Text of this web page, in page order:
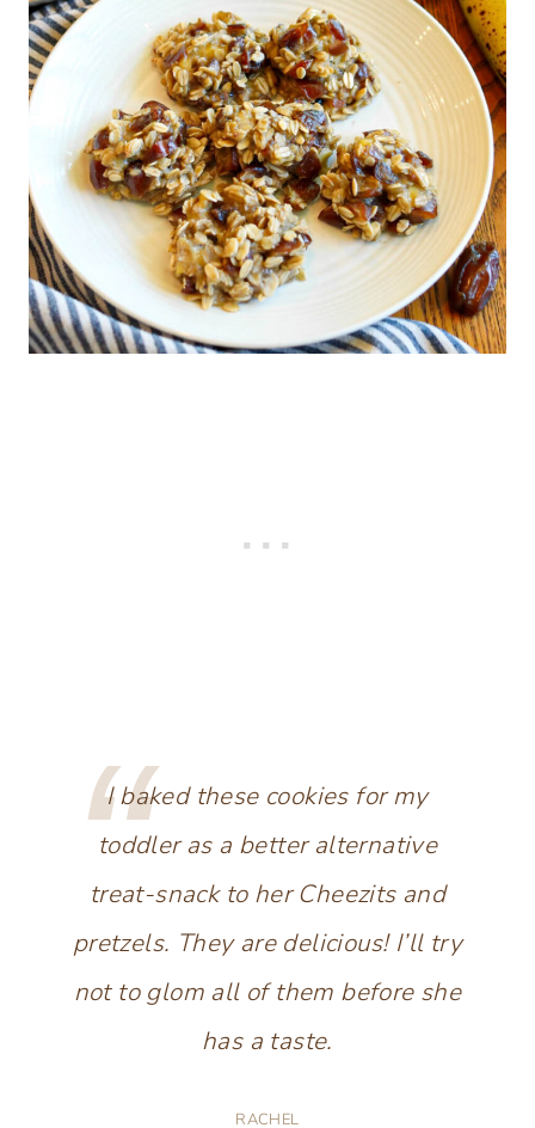
I baked these cookies for my
toddler as a better alternative
treat-snack to her Cheezits and
pretzels. They are delicious! I’ll try
not to glom all of them before she
has a taste.
RACHEL